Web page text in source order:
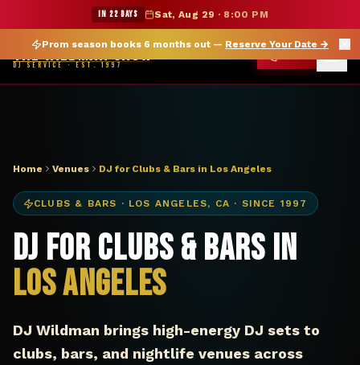
★ WILDMAN SUMMER SALE — 15% OFF SELECT MERCH
Prom season books 6 months out — Reserve Your Date →
IN 22 DAYS Sat, Aug 29 · 8:00 PM
THE WILDMAN SHOW
DJ SERVICE · EST. 1997
DJ Los Angeles CA club bar — The Wildman Show
Home Venues DJ for Clubs & Bars in Los Angeles
CLUBS & BARS · LOS ANGELES, CA · SINCE 1997
DJ for Clubs & Bars in
Los Angeles
DJ Wildman brings high-energy DJ sets to
clubs, bars, and nightlife venues across